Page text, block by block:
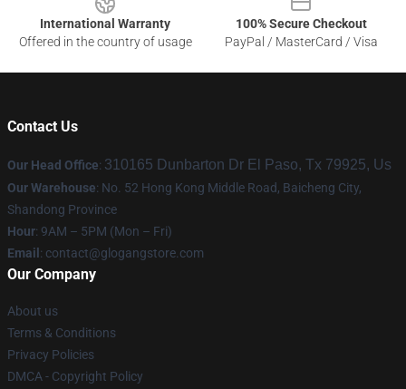
International Warranty
Offered in the country of usage
100% Secure Checkout
PayPal / MasterCard / Visa
Contact Us
Our Head Office: 310165 Dunbarton Dr El Paso, Tx 79925, Us
Our Warehouse: No. 52 Hong Kong Middle Road, Baicheng City,
Shandong Province
Hour: 9AM – 5PM (Mon – Fri)
Email : contact@glogangstore.com
Our Company
About us
Terms & Conditions
Privacy Policies
DMCA - Copyright Policy